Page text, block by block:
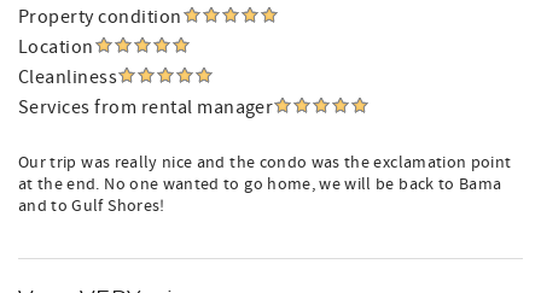
Property condition
Location
Cleanliness
Services from rental manager
Our trip was really nice and the condo was the exclamation point
at the end. No one wanted to go home, we will be back to Bama
and to Gulf Shores!